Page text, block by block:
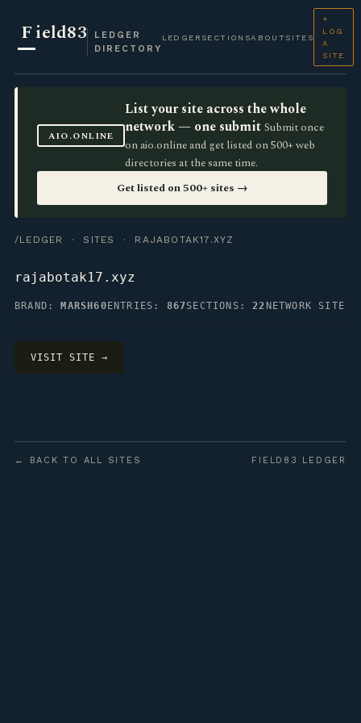
Field83
LEDGER
DIRECTORY
LEDGER SECTIONSABOUT SITES
+
LOG
A
SITE
AIO.ONLINE
List your site across the whole
network — one submit Submit once
on aio.online and get listed on 500+ web
directories at the same time.
Get listed on 500+ sites →
/LEDGER · SITES · RAJABOTAK17.XYZ
rajabotak17.xyz
BRAND: MARSH60 ENTRIES: 867SECTIONS:22 NETWORK SITE
VISIT SITE →
← BACK TO ALL SITES FIELD83 LEDGER